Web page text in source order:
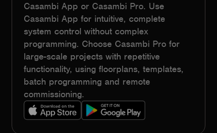
Casambi App or Casambi Pro. Use
Casambi App for intuitive, complete
system control without complex
programming. Choose Casambi Pro for
large-scale projects with repetitive
functionality, using floorplans, templates,
batch programming and remote
commissioning.